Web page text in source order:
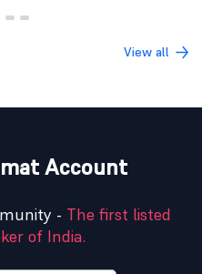
View all
Account
- The first listed
of India.